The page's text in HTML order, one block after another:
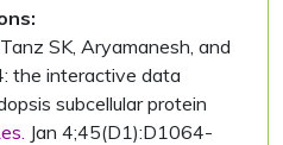
SK, Aryamanesh, and
the interactive data
subcellular protein
Jan 4;45(D1):D1064-